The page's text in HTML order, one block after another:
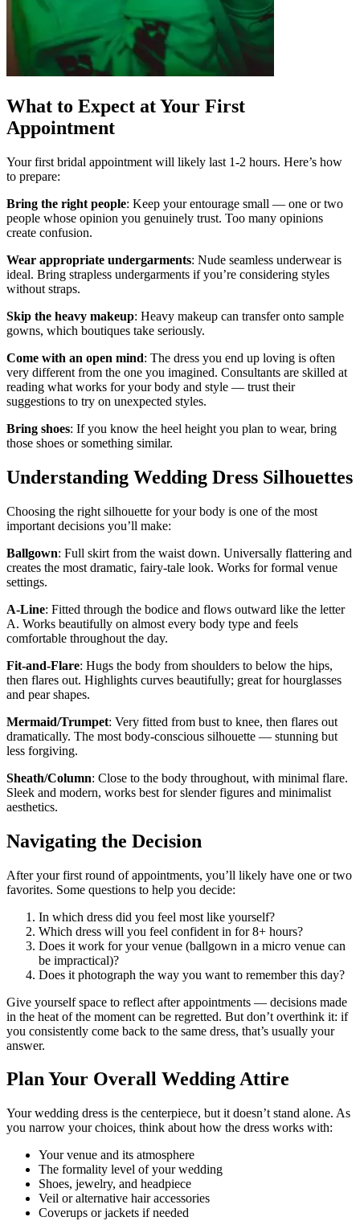
What to Expect at Your First
Appointment
Your first bridal appointment will likely last 1-2 hours. Here’s how
to prepare:
Bring the right people: Keep your entourage small — one or two
people whose opinion you genuinely trust. Too many opinions
create confusion.
Wear appropriate undergarments: Nude seamless underwear is
ideal. Bring strapless undergarments if you’re considering styles
without straps.
Skip the heavy makeup: Heavy makeup can transfer onto sample
gowns, which boutiques take seriously.
Come with an open mind: The dress you end up loving is often
very different from the one you imagined. Consultants are skilled at
reading what works for your body and style — trust their
suggestions to try on unexpected styles.
Bring shoes: If you know the heel height you plan to wear, bring
those shoes or something similar.
Understanding Wedding Dress Silhouettes
Choosing the right silhouette for your body is one of the most
important decisions you’ll make:
Ballgown: Full skirt from the waist down. Universally flattering and
creates the most dramatic, fairy-tale look. Works for formal venue
settings.
A-Line: Fitted through the bodice and flows outward like the letter
A. Works beautifully on almost every body type and feels
comfortable throughout the day.
Fit-and-Flare: Hugs the body from shoulders to below the hips,
then flares out. Highlights curves beautifully; great for hourglasses
and pear shapes.
Mermaid/Trumpet: Very fitted from bust to knee, then flares out
dramatically. The most body-conscious silhouette — stunning but
less forgiving.
Sheath/Column: Close to the body throughout, with minimal flare.
Sleek and modern, works best for slender figures and minimalist
aesthetics.
Navigating the Decision
After your first round of appointments, you’ll likely have one or two
favorites. Some questions to help you decide:
In which dress did you feel most like yourself?
Which dress will you feel confident in for 8+ hours?
Does it work for your venue (ballgown in a micro venue can
be impractical)?
Does it photograph the way you want to remember this day?
Give yourself space to reflect after appointments — decisions made
in the heat of the moment can be regretted. But don’t overthink it: if
you consistently come back to the same dress, that’s usually your
answer.
Plan Your Overall Wedding Attire
Your wedding dress is the centerpiece, but it doesn’t stand alone. As
you narrow your choices, think about how the dress works with:
Your venue and its atmosphere
The formality level of your wedding
Shoes, jewelry, and headpiece
Veil or alternative hair accessories
Coverups or jackets if needed